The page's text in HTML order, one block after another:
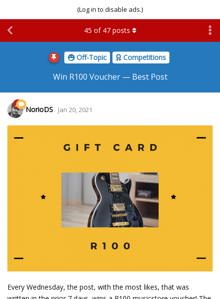
(Log in to disable ads.)
Off-Topic Competitions
Win R100 Voucher — Best Post
45 of 47posts
NorioDS Jan 20, 2021
Every Wednesday, the post, with the most likes, that was